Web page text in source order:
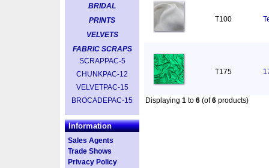
BRIDAL
PRINTS
VELVETS
FABRIC SCRAPS
SCRAPPAC-5
CHUNKPAC-12
VELVETPAC-15
BROCADEPAC-15
Information
Sales Agents
Trade Shows
Privacy Policy
T100
T175
Displaying 1 to 6 (of6 products)